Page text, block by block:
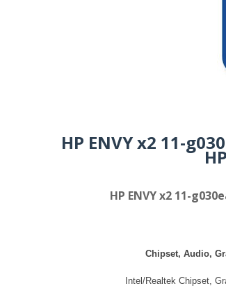
HP ENVY x2 11-
HP ENVY x2 11-
Chipset, Audio,
Intel/Realtek Chipset,